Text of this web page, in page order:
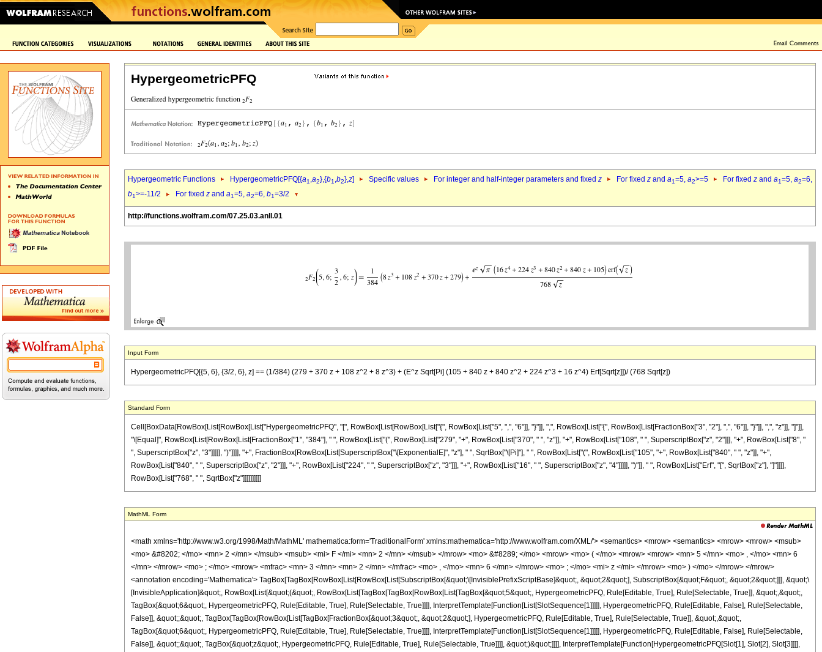
HypergeometricPFQ
Hypergeometric Functions HypergeometricPFQ[{a1,a2},{b1,b2},z] Specific values For integer and half-integer parameters and fixed z For fixed z and a1=5, a2>=5 For fixed z and a1=5, a2=6,
b1>=-11/2 For fixed z and a1=5, a2=6, b1=3/2
http://functions.wolfram.com/07.25.03.anll.01
Input Form
HypergeometricPFQ[{5, 6}, {3/2, 6}, z] == (1/384) (279 + 370 z + 108 z^2 + 8 z^3) + (E^z Sqrt[Pi] (105 + 840 z + 840 z^2 + 224 z^3 + 16 z^4) Erf[Sqrt[z]])/ (768 Sqrt[z])
Standard Form
Cell[BoxData[RowBox[List[RowBox[List["HypergeometricPFQ", "[", RowBox[List[RowBox[List["{", RowBox[List["5", ",", "6"]], "}"]], ",", RowBox[List["{", RowBox[List[FractionBox["3", "2"], ",", "6"]], "}"]], ",", "z"]], "]"]],
"\[Equal]", RowBox[List[RowBox[List[FractionBox["1", "384"], " ", RowBox[List["(", RowBox[List["279", "+", RowBox[List["370", " ", "z"]], "+", RowBox[List["108", " ", SuperscriptBox["z", "2"]]], "+", RowBox[List["8", "
", SuperscriptBox["z", "3"]]]]], ")"]]]], "+", FractionBox[RowBox[List[SuperscriptBox["\[ExponentialE]", "z"], " ", SqrtBox["\[Pi]"], " ", RowBox[List["(", RowBox[List["105", "+", RowBox[List["840", " ", "z"]], "+",
RowBox[List["840", " ", SuperscriptBox["z", "2"]]], "+", RowBox[List["224", " ", SuperscriptBox["z", "3"]]], "+", RowBox[List["16", " ", SuperscriptBox["z", "4"]]]]], ")"]], " ", RowBox[List["Erf", "[", SqrtBox["z"], "]"]]]],
RowBox[List["768", " ", SqrtBox["z"]]]]]]]]]]
MathML Form
<math xmlns='http://www.w3.org/1998/Math/MathML' mathematica:form='TraditionalForm' xmlns:mathematica='http://www.wolfram.com/XML/'> <semantics> <mrow> <semantics> <mrow> <mrow> <msub>
<mo> &#8202; </mo> <mn> 2 </mn> </msub> <msub> <mi> F </mi> <mn> 2 </mn> </msub> </mrow> <mo> &#8289; </mo> <mrow> <mo> ( </mo> <mrow> <mrow> <mn> 5 </mn> <mo> , </mo> <mn> 6
</mn> </mrow> <mo> ; </mo> <mrow> <mfrac> <mn> 3 </mn> <mn> 2 </mn> </mfrac> <mo> , </mo> <mn> 6 </mn> </mrow> <mo> ; </mo> <mi> z </mi> </mrow> <mo> ) </mo> </mrow> </mrow>
<annotation encoding='Mathematica'> TagBox[TagBox[RowBox[List[RowBox[List[SubscriptBox[&quot;\[InvisiblePrefixScriptBase]&quot;, &quot;2&quot;], SubscriptBox[&quot;F&quot;, &quot;2&quot;]]], &quot;\
[InvisibleApplication]&quot;, RowBox[List[&quot;(&quot;, RowBox[List[TagBox[TagBox[RowBox[List[TagBox[&quot;5&quot;, HypergeometricPFQ, Rule[Editable, True], Rule[Selectable, True]], &quot;,&quot;,
TagBox[&quot;6&quot;, HypergeometricPFQ, Rule[Editable, True], Rule[Selectable, True]]]], InterpretTemplate[Function[List[SlotSequence[1]]]]], HypergeometricPFQ, Rule[Editable, False], Rule[Selectable,
False]], &quot;;&quot;, TagBox[TagBox[RowBox[List[TagBox[FractionBox[&quot;3&quot;, &quot;2&quot;], HypergeometricPFQ, Rule[Editable, True], Rule[Selectable, True]], &quot;,&quot;,
TagBox[&quot;6&quot;, HypergeometricPFQ, Rule[Editable, True], Rule[Selectable, True]]]], InterpretTemplate[Function[List[SlotSequence[1]]]]], HypergeometricPFQ, Rule[Editable, False], Rule[Selectable,
False]], &quot;;&quot;, TagBox[&quot;z&quot;, HypergeometricPFQ, Rule[Editable, True], Rule[Selectable, True]]]], &quot;)&quot;]]]], InterpretTemplate[Function[HypergeometricPFQ[Slot[1], Slot[2], Slot[3]]]],